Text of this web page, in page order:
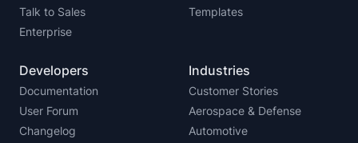
Talk to Sales
Enterprise
Templates
Developers
Documentation
User Forum
Changelog
Industries
Customer Stories
Aerospace & Defense
Automotive